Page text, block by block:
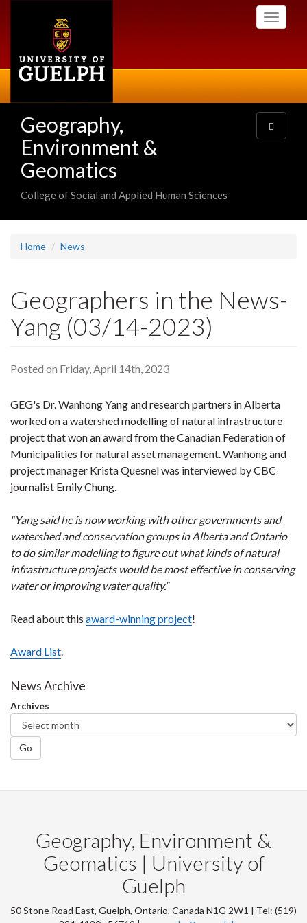
Toggle
Geography,
Environment &
Geomatics
College of Social and Applied Human Sciences
Toggle
navigation
Home News
Geographers in the News-
Yang (03/14-2023)
Posted on Friday, April 14th, 2023
GEG's Dr. Wanhong Yang and research partners in Alberta
worked on a watershed modelling of natural infrastructure
project that won an award from the Canadian Federation of
Municipalities for natural asset management. Wanhong and
project manager Krista Quesnel was interviewed by CBC
journalist Emily Chung.
“Yang said he is now working with other governments and
watershed and conservation groups in Alberta and Ontario
to do similar modelling to figure out what kinds of natural
infrastructure projects would be most effective in conserving
water or improving water quality.”
Read about this award-winning project!
Award List.
News Archive
Archives
Go
Geography, Environment &
Geomatics | University of
Guelph
50 Stone Road East, Guelph, Ontario, Canada N1G 2W1 | Tel: (519)